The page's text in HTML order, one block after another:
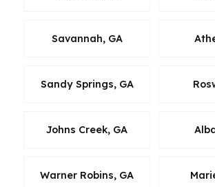
Savannah, GA
Sandy Springs, GA
Johns Creek, GA
Warner Robins, GA